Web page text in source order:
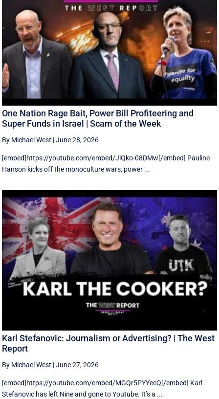
One Nation Rage Bait, Power Bill Profiteering and
Super Funds in Israel | Scam of the Week
By Michael West |June 28, 2026
[embed]https://youtube.com/embed/JlQko-08DMw[/embed] Pauline
Hanson kicks off the monoculture wars, power ...
Karl Stefanovic: Journalism or Advertising? | The West
Report
By Michael West |June 27, 2026
[embed]https://youtube.com/embed/MGQr5PYYeeQ[/embed] Karl
Stefanovic has left Nine and gone to Youtube. It’s a ...